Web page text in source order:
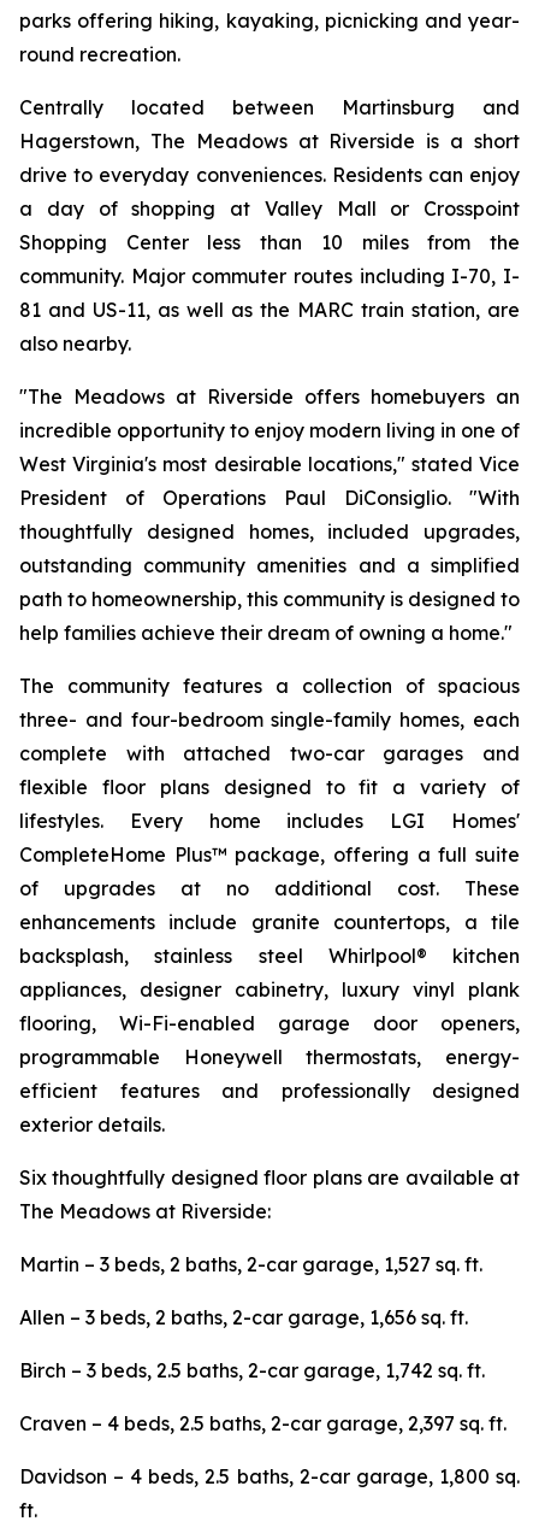
parks offering hiking, kayaking, picnicking and year-
round recreation.
Centrally located between Martinsburg and
Hagerstown, The Meadows at Riverside is a short
drive to everyday conveniences. Residents can enjoy
a day of shopping at Valley Mall or Crosspoint
Shopping Center less than 10 miles from the
community. Major commuter routes including I-70, I-
81 and US-11, as well as the MARC train station, are
also nearby.
"The Meadows at Riverside offers homebuyers an
incredible opportunity to enjoy modern living in one of
West Virginia's most desirable locations," stated Vice
President of Operations Paul DiConsiglio. "With
thoughtfully designed homes, included upgrades,
outstanding community amenities and a simplified
path to homeownership, this community is designed to
help families achieve their dream of owning a home."
The community features a collection of spacious
three- and four-bedroom single-family homes, each
complete with attached two-car garages and
flexible floor plans designed to fit a variety of
lifestyles. Every home includes LGI Homes'
CompleteHome Plus™ package, offering a full suite
of upgrades at no additional cost. These
enhancements include granite countertops, a tile
backsplash, stainless steel Whirlpool® kitchen
appliances, designer cabinetry, luxury vinyl plank
flooring, Wi-Fi-enabled garage door openers,
programmable Honeywell thermostats, energy-
efficient features and professionally designed
exterior details.
Six thoughtfully designed floor plans are available at
The Meadows at Riverside:
Martin – 3 beds, 2 baths, 2-car garage, 1,527 sq. ft.
Allen – 3 beds, 2 baths, 2-car garage, 1,656 sq. ft.
Birch – 3 beds, 2.5 baths, 2-car garage, 1,742 sq. ft.
Craven – 4 beds, 2.5 baths, 2-car garage, 2,397 sq. ft.
Davidson – 4 beds, 2.5 baths, 2-car garage, 1,800 sq.
ft.